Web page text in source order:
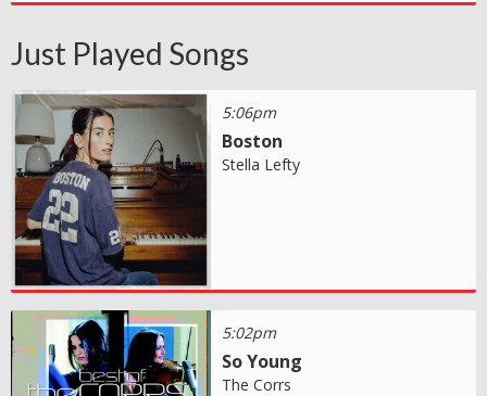
Just Played Songs
5:06pm
Boston
Stella Lefty
5:02pm
So Young
The Corrs